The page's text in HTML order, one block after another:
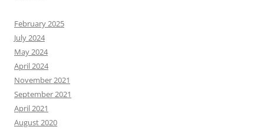
February 2025
July 2024
May 2024
April 2024
November 2021
September 2021
April 2021
August 2020